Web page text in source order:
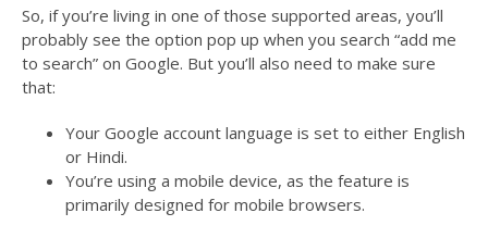
So, if you’re living in one of those supported areas, you’ll
probably see the option pop up when you search “add me
to search” on Google. But you’ll also need to make sure
that:
Your Google account language is set to either English
or Hindi.
You’re using a mobile device, as the feature is
primarily designed for mobile browsers.